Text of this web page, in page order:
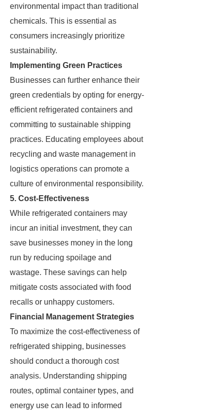
environmental impact than traditional
chemicals. This is essential as
consumers increasingly prioritize
sustainability.
Implementing Green Practices
Businesses can further enhance their
green credentials by opting for energy-
efficient refrigerated containers and
committing to sustainable shipping
practices. Educating employees about
recycling and waste management in
logistics operations can promote a
culture of environmental responsibility.
5. Cost-Effectiveness
While refrigerated containers may
incur an initial investment, they can
save businesses money in the long
run by reducing spoilage and
wastage. These savings can help
mitigate costs associated with food
recalls or unhappy customers.
Financial Management Strategies
To maximize the cost-effectiveness of
refrigerated shipping, businesses
should conduct a thorough cost
analysis. Understanding shipping
routes, optimal container types, and
energy use can lead to informed